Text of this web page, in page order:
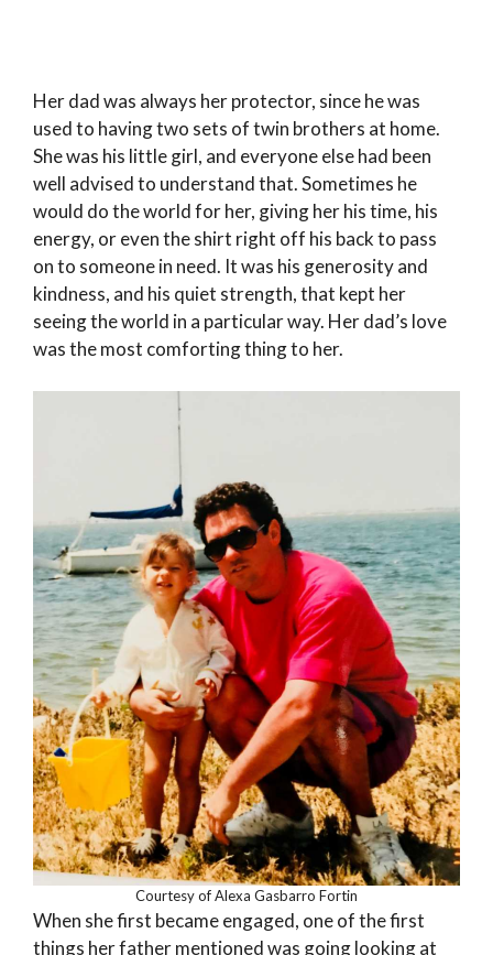
Her dad was always her protector, since he was
used to having two sets of twin brothers at home.
She was his little girl, and everyone else had been
well advised to understand that. Sometimes he
would do the world for her, giving her his time, his
energy, or even the shirt right off his back to pass
on to someone in need. It was his generosity and
kindness, and his quiet strength, that kept her
seeing the world in a particular way. Her dad’s love
was the most comforting thing to her.
Courtesy of Alexa Gasbarro Fortin
When she first became engaged, one of the first
things her father mentioned was going looking at